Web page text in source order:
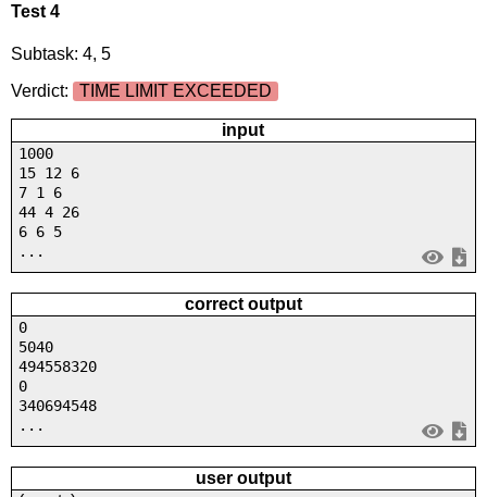
Test 4
Subtask: 4, 5
Verdict:
TIME LIMIT EXCEEDED
input
1000
15 12 6
7 1 6
44 4 26
6 6 5
...
correct output
0
5040
494558320
0
340694548
...
user output